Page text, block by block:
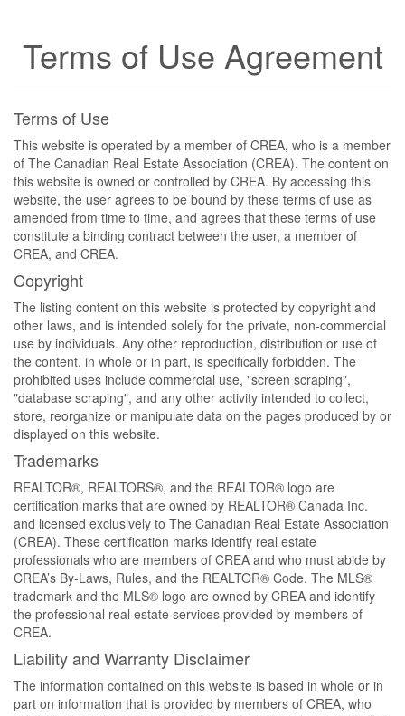
Terms of Use Agreement
Terms of Use
This website is operated by a member of CREA, who is a member
of The Canadian Real Estate Association (CREA). The content on
this website is owned or controlled by CREA. By accessing this
website, the user agrees to be bound by these terms of use as
amended from time to time, and agrees that these terms of use
constitute a binding contract between the user, a member of
CREA, and CREA.
Copyright
The listing content on this website is protected by copyright and
other laws, and is intended solely for the private, non-commercial
use by individuals. Any other reproduction, distribution or use of
the content, in whole or in part, is specifically forbidden. The
prohibited uses include commercial use, "screen scraping",
"database scraping", and any other activity intended to collect,
store, reorganize or manipulate data on the pages produced by or
displayed on this website.
Trademarks
REALTOR®, REALTORS®, and the REALTOR® logo are
certification marks that are owned by REALTOR® Canada Inc.
and licensed exclusively to The Canadian Real Estate Association
(CREA). These certification marks identify real estate
professionals who are members of CREA and who must abide by
CREA’s By-Laws, Rules, and the REALTOR® Code. The MLS®
trademark and the MLS® logo are owned by CREA and identify
the professional real estate services provided by members of
CREA.
Liability and Warranty Disclaimer
The information contained on this website is based in whole or in
part on information that is provided by members of CREA, who